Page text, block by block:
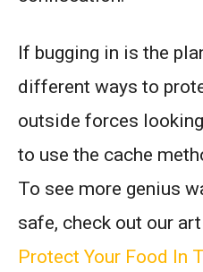
If bugging in is the
different ways to
outside forces
to use the cache
To see more genius
safe, check out our
Protect Your Food In